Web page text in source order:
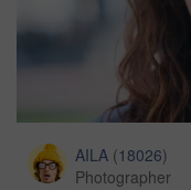
AILA (18026)
Photographer